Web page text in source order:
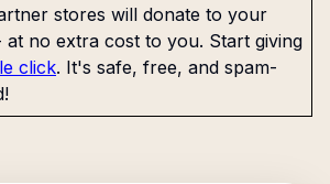
stores will donate to your
no extra cost to you. Start giving
click. It's safe, free, and spam-